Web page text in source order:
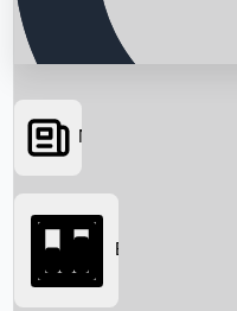
Searching...
News
Box Office